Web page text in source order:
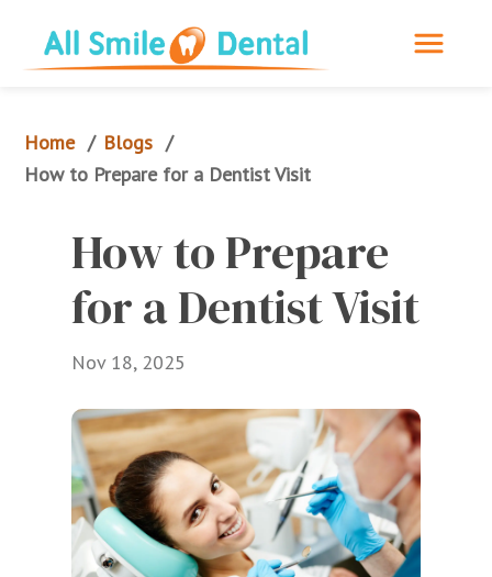
Home / Blogs /
How to Prepare for a Dentist Visit
How to Prepare
for a Dentist Visit
Nov 18, 2025